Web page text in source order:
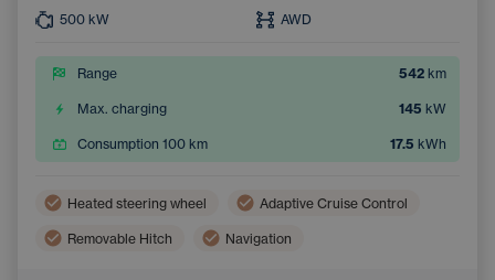
500 kW AWD
Range 542 km
Max. charging 145 kW
Consumption 100 km 17.5 kWh
Heated steering wheel Adaptive Cruise Control
Removable Hitch Navigation